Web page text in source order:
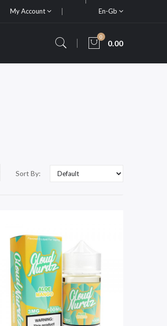
My Account En-Gb
0
0.00
Sort By: